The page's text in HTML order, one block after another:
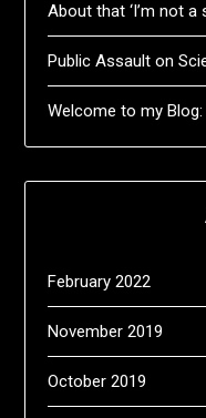
About that ‘I’m not a
Public Assault on
Welcome to my
February 2022
November 2019
October 2019